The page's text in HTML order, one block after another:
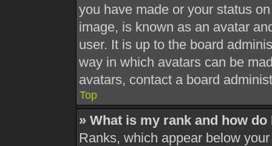
you have made or your status
image, is known as an avatar
user. It is up to the board
way in which avatars can be
avatars, contact a board
Top
» What is my rank and how do
Ranks, which appear below